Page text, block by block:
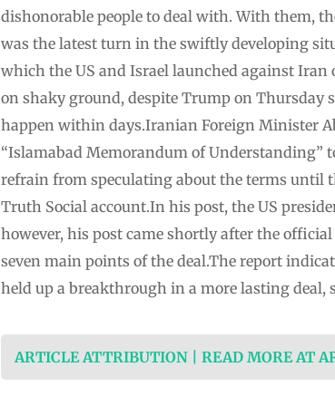
dishonorable people to deal with. With them,
was the latest turn in the swiftly developing
which the US and Israel launched against
on shaky ground, despite Trump on Thursday
happen within days.Iranian ⁠Foreign ⁠Minister
“Islamabad Memorandum of ⁠Understanding”
refrain from speculating about the terms until
Truth Social account.In his post, the US
however, his post came shortly after the
seven main points of the deal.The report
held up a breakthrough in a more lasting
ARTICLE ATTRIBUTION | READ MORE AT